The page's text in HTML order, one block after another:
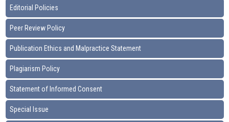
Editorial Policies
Peer Review Policy
Publication Ethics and Malpractice Statement
Plagiarism Policy
Statement of Informed Consent
Special Issue